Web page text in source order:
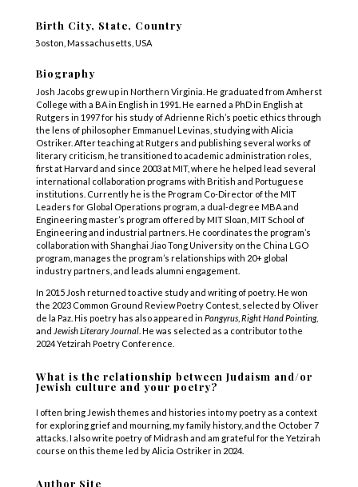
Birth City, State, Country
Boston, Massachusetts, USA
Biography
Josh Jacobs grew up in Northern Virginia. He graduated from Amherst
College with a BA in English in 1991. He earned a PhD in English at
Rutgers in 1997 for his study of Adrienne Rich’s poetic ethics through
the lens of philosopher Emmanuel Levinas, studying with Alicia
Ostriker. After teaching at Rutgers and publishing several works of
literary criticism, he transitioned to academic administration roles,
first at Harvard and since 2003 at MIT, where he helped lead several
international collaboration programs with British and Portuguese
institutions. Currently he is the Program Co-Director of the MIT
Leaders for Global Operations program, a dual-degree MBA and
Engineering master’s program offered by MIT Sloan, MIT School of
Engineering and industrial partners. He coordinates the program’s
collaboration with Shanghai Jiao Tong University on the China LGO
program, manages the program’s relationships with 20+ global
industry partners, and leads alumni engagement.
In 2015 Josh returned to active study and writing of poetry. He won
the 2023 Common Ground Review Poetry Contest, selected by Oliver
de la Paz. His poetry has also appeared in Pangyrus, Right Hand Pointing,
and Jewish Literary Journal. He was selected as a contributor to the
2024 Yetzirah Poetry Conference.
What is the relationship between Judaism and/or
Jewish culture and your poetry?
I often bring Jewish themes and histories into my poetry as a context
for exploring grief and mourning, my family history, and the October 7
attacks. I also write poetry of Midrash and am grateful for the Yetzirah
course on this theme led by Alicia Ostriker in 2024.
Author Site